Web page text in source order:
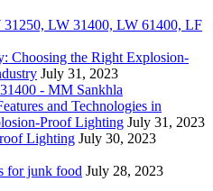
Choosing the Right Explosion-
July 31, 2023
and Technologies in
Proof Lighting July 31, 2023
Lighting July 30, 2023
for junk food July 28, 2023